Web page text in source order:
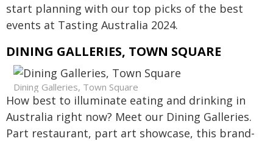
start planning with our top picks of the best
events at Tasting Australia 2024.
DINING GALLERIES, TOWN SQUARE
Dining Galleries, Town Square
How best to illuminate eating and drinking in
Australia right now? Meet our Dining Galleries.
Part restaurant, part art showcase, this brand-